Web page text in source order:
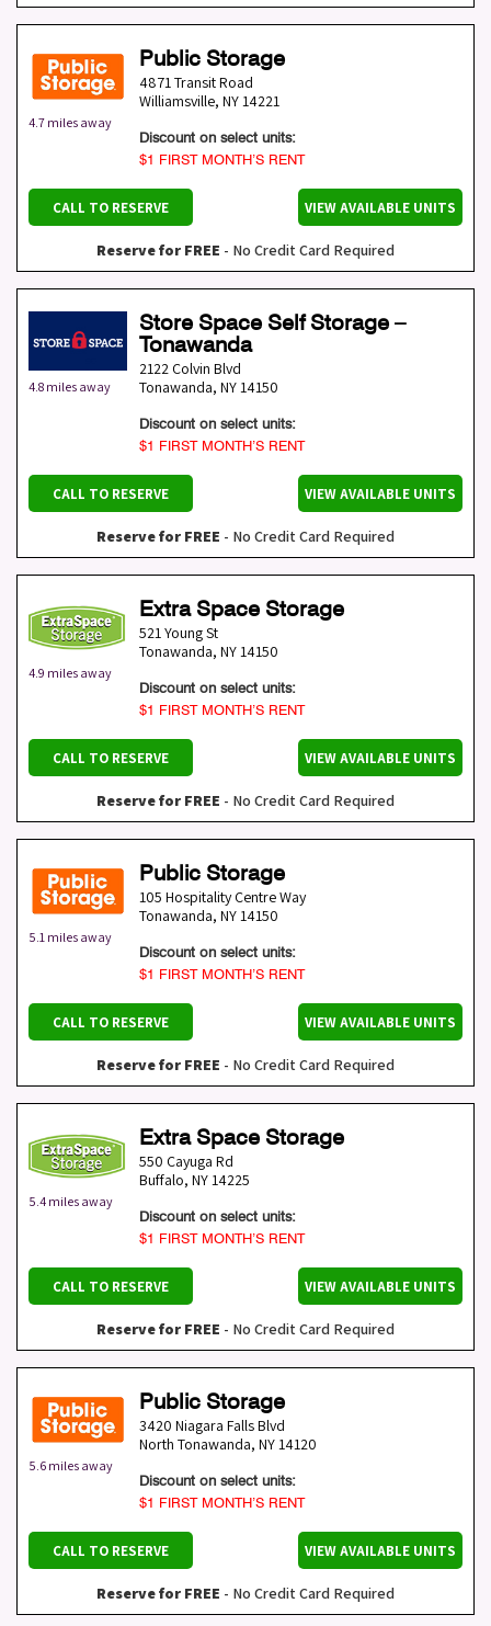
4.7 miles away
Public Storage
4871 Transit Road
Williamsville, NY14221
Discount on select units:
$1 FIRST MONTH’S RENT
CALL TO RESERVE VIEW AVAILABLE UNITS
Reserve for FREE - No Credit Card Required
4.8 miles away
Store Space Self Storage –
Tonawanda
2122 Colvin Blvd
Tonawanda, NY14150
Discount on select units:
$1 FIRST MONTH’S RENT
CALL TO RESERVE VIEW AVAILABLE UNITS
Reserve for FREE - No Credit Card Required
4.9 miles away
Extra Space Storage
521 Young St
Tonawanda, NY14150
Discount on select units:
$1 FIRST MONTH’S RENT
CALL TO RESERVE VIEW AVAILABLE UNITS
Reserve for FREE - No Credit Card Required
5.1 miles away
Public Storage
105 Hospitality Centre Way
Tonawanda, NY14150
Discount on select units:
$1 FIRST MONTH’S RENT
CALL TO RESERVE VIEW AVAILABLE UNITS
Reserve for FREE - No Credit Card Required
5.4 miles away
Extra Space Storage
550 Cayuga Rd
Buffalo, NY14225
Discount on select units:
$1 FIRST MONTH’S RENT
CALL TO RESERVE VIEW AVAILABLE UNITS
Reserve for FREE - No Credit Card Required
5.6 miles away
Public Storage
3420 Niagara Falls Blvd
North Tonawanda, NY14120
Discount on select units:
$1 FIRST MONTH’S RENT
CALL TO RESERVE VIEW AVAILABLE UNITS
Reserve for FREE - No Credit Card Required